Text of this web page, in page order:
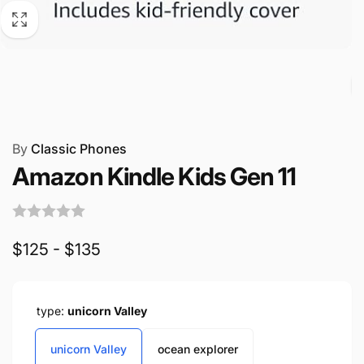
By Classic Phones
Amazon Kindle Kids Gen 11
$125 - $135
type: unicorn Valley
unicorn Valley ocean explorer